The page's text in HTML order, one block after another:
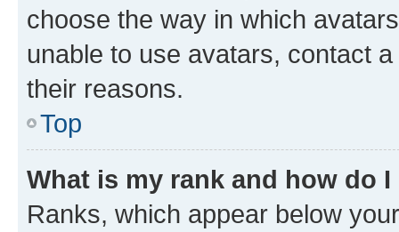
choose the way in which
unable to use avatars, contact
their reasons.
Top
What is my rank and how do
Ranks, which appear below